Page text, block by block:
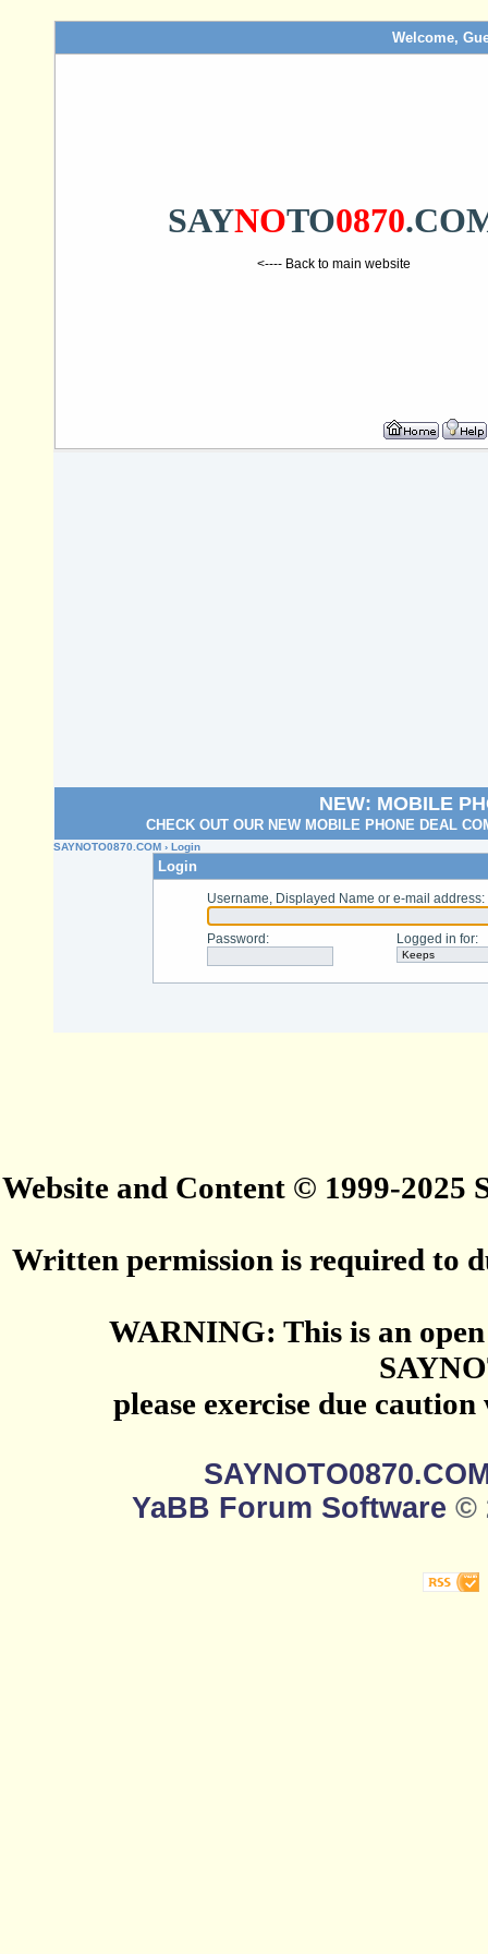
Welcome,
SAYNOTO0870
<---- Back to main website
NEW: MOBILE
CHECK OUT OUR NEW MOBILE PHONE DEAL
SAYNOTO0870.COM › Login
Login
Username, Displayed Name or e-mail address:
Password : Logged in for:
Website and Content © 1999-2025
Written permission is required to
WARNING: This is an
please exercise due
YaBB Forum Software ©